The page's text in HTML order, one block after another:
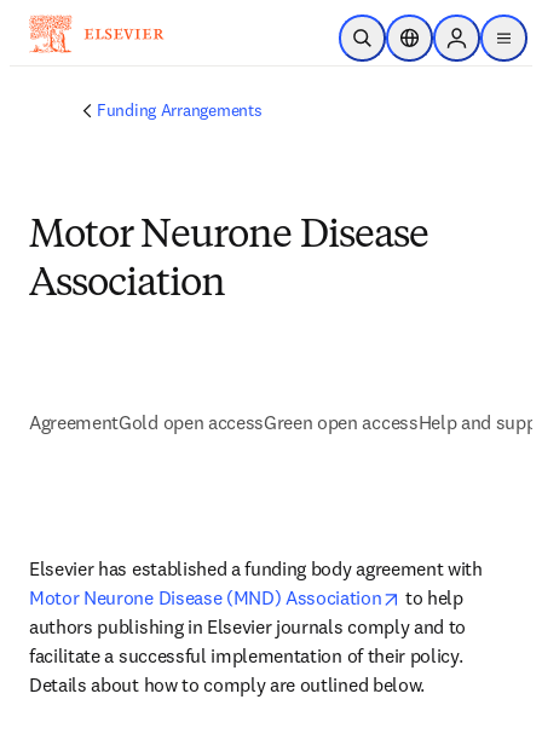
Skip to main content
Open SearchLocation Selector
Sign in to
menu
Funding Arrangements
Motor Neurone Disease
Association
AgreementGold open accessGreen open accessHelp and
Motor Neurone Disease (MND) Association
opens in new
to help
authors publishing in Elsevier journals comply and to
facilitate a successful implementation of their policy.
Details about how to comply are outlined below.